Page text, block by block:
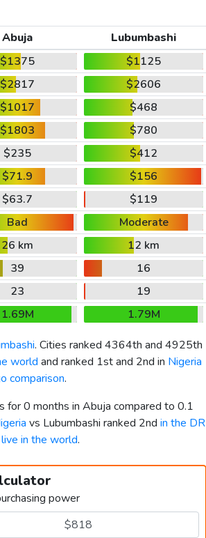
Abuja
Lubumbashi
$1375
$1125
$2817
$2606
$1017
$468
$1803
$780
$235
$412
$71.9
$156
$63.7
$119
Bad
Moderate
26 km
12 km
39
16
23
19
1.69M
1.79M
. Cities ranked 4364th and 4925th
world and ranked 1st and 2nd in Nigeria
comparison.
for 0 months in Abuja compared to 0.1
vs Lubumbashi ranked 2nd in the DR
in the world.
power